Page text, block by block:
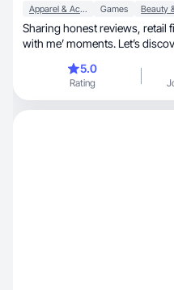
Apparel & Accessories Games
Sharing honest reviews, retail finds, and ‘shop
with me’ moments. Let’s
5.0
Rating